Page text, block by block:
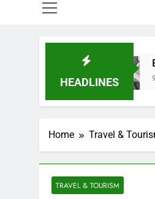
HEADLINES
Emergency
9 Hours Ago
Home Travel &
TRAVEL & TOURISM